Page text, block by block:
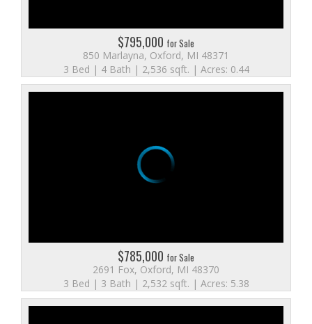
$795,000 for Sale
850 Marlayna, Oxford, MI 48371
3 Bed | 4 Bath | 2,536 sqft. | Acres: 0.44
$785,000 for Sale
2691 Fox, Oxford, MI 48370
3 Bed | 3 Bath | 2,532 sqft. | Acres: 5.38